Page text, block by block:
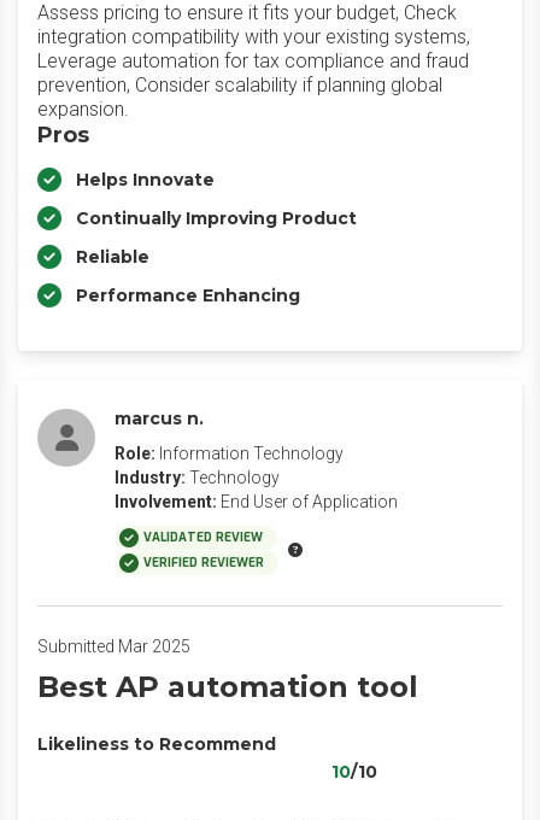
Assess pricing to ensure it fits your budget, Check
integration compatibility with your existing systems,
Leverage automation for tax compliance and fraud
prevention, Consider scalability if planning global
expansion.
Pros
Helps Innovate
Continually Improving Product
Reliable
Performance Enhancing
marcus n.
Role: Information Technology
Industry: Technology
Involvement: End User of Application
VALIDATED REVIEW
VERIFIED REVIEWER
Submitted Mar 2025
Best AP automation tool
Likeliness to Recommend
10/10